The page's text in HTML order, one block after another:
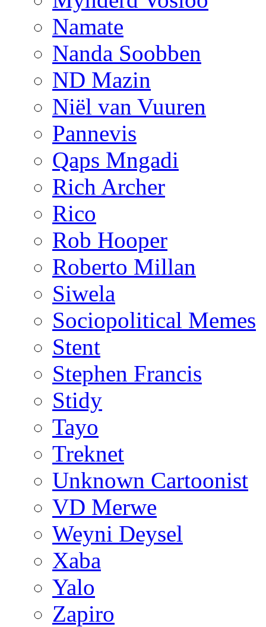
Namate
Nanda Soobben
ND Mazin
Niël van Vuuren
Pannevis
Qaps Mngadi
Rich Archer
Rico
Rob Hooper
Roberto Millan
Siwela
Sociopolitical Memes
Stent
Stephen Francis
Stidy
Tayo
Treknet
Unknown Cartoonist
VD Merwe
Weyni Deysel
Xaba
Yalo
Zapiro